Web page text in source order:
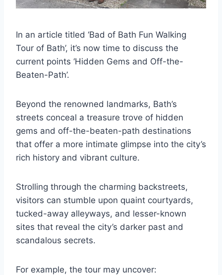
In an article titled ‘Bad of Bath Fun Walking
Tour of Bath’, it’s now time to discuss the
current points ‘Hidden Gems and Off-the-
Beaten-Path’.
Beyond the renowned landmarks, Bath’s
streets conceal a treasure trove of hidden
gems and off-the-beaten-path destinations
that offer a more intimate glimpse into the city’s
rich history and vibrant culture.
Strolling through the charming backstreets,
visitors can stumble upon quaint courtyards,
tucked-away alleyways, and lesser-known
sites that reveal the city’s darker past and
scandalous secrets.
For example, the tour may uncover: